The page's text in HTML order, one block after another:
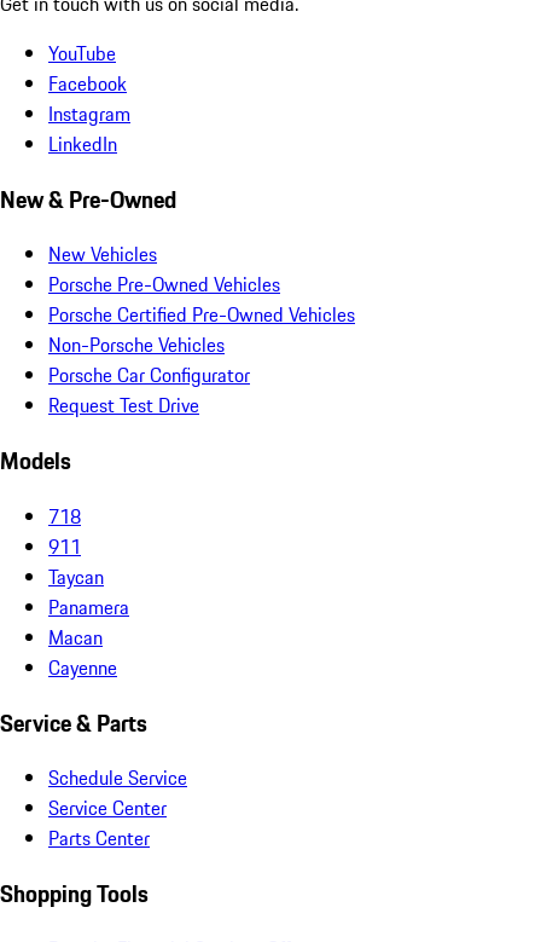
YouTube
Facebook
Instagram
LinkedIn
New & Pre-Owned
New Vehicles
Porsche Pre-Owned Vehicles
Porsche Certified Pre-Owned Vehicles
Non-Porsche Vehicles
Porsche Car Configurator
Request Test Drive
Models
718
911
Taycan
Panamera
Macan
Cayenne
Service & Parts
Schedule Service
Service Center
Parts Center
Shopping Tools